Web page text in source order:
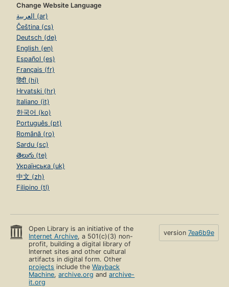
Change Website Language
العربية (ar)
Čeština (cs)
Deutsch (de)
English (en)
Español (es)
Français (fr)
हिंदी (hi)
Hrvatski (hr)
Italiano (it)
한국어 (ko)
Português (pt)
Română (ro)
Sardu (sc)
తెలుగు (te)
Українська (uk)
中文 (zh)
Filipino (tl)
Open Library is an initiative of the
Internet Archive, a 501(c)(3) non-
profit, building a digital library of
Internet sites and other cultural
artifacts in digital form. Other
projects include theWayback
Machine,archive.org andarchive-
it.org
version 7ea6b9e